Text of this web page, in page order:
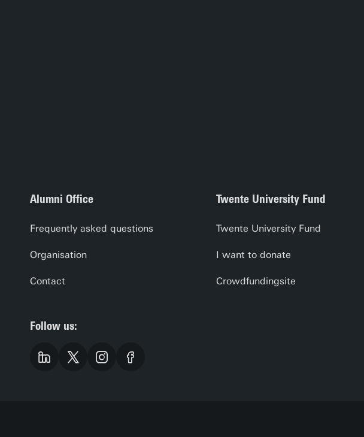
Alumni Office
Frequently asked questions
Organisation
Contact
Twente University Fund
Twente University Fund
I want to donate
Crowdfundingsite
Follow us: